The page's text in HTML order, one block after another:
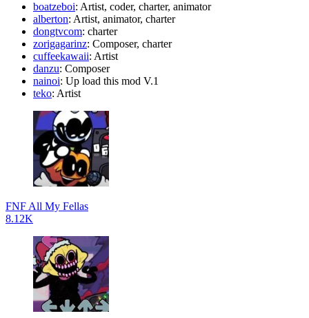
boatzeboi: Artist, coder, charter, animator
alberton: Artist, animator, charter
dongtvcom: charter
zorigagarinz: Composer, charter
cuffeekawaii: Artist
danzu: Composer
nainoi: Up load this mod V.1
teko: Artist
FNF All My Fellas
8.12K